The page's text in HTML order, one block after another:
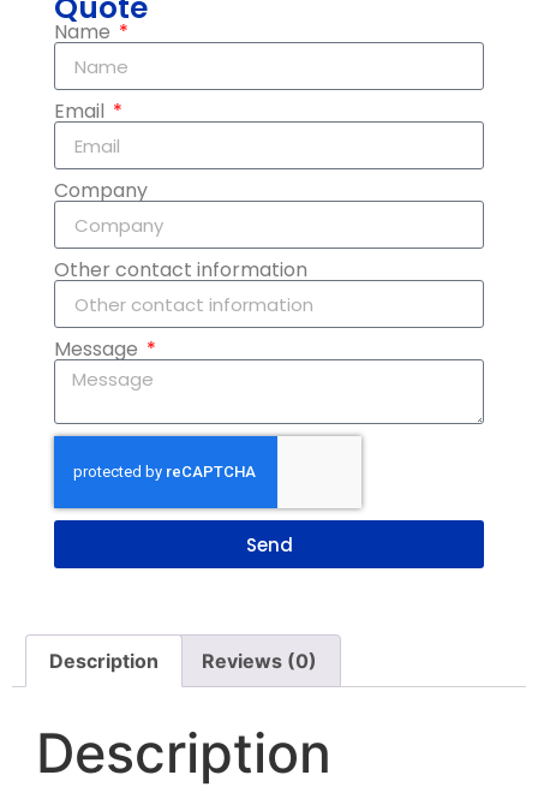
Name
Email
Company
Other contact information
Message
Send
Description Reviews (0)
Description